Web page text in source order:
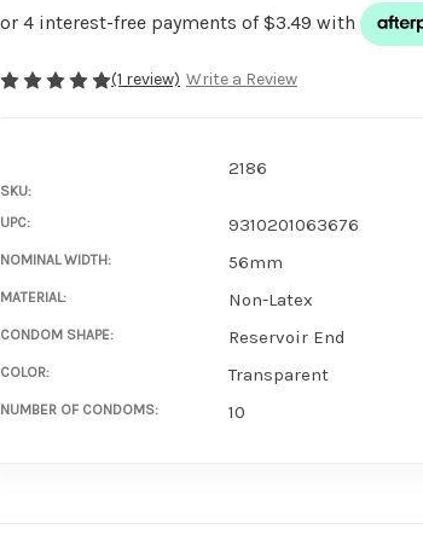
(1 review) Write a Review
SKU:
2186
UPC: 9310201063676
NOMINAL WIDTH: 56mm
MATERIAL: Non-Latex
CONDOM SHAPE: Reservoir End
COLOR: Transparent
NUMBER OF CONDOMS: 10